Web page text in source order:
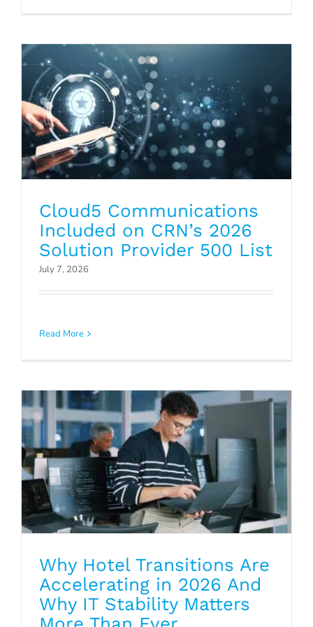
Cloud5 Communications
Included on CRN’s 2026
Solution Provider 500 List
July 7, 2026
Read More
Why Hotel Transitions Are
Accelerating in 2026 And Why IT
Why Hotel Transitions Are
Accelerating in 2026 And
Why IT Stability Matters